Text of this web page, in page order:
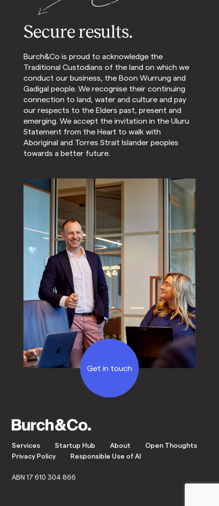
Secure results.
Burch&Co is proud to acknowledge the
Traditional Custodians of the land on which we
conduct our business, the Boon Wurrung and
Gadigal people. We recognise their continuing
connection to land, water and culture and pay
our respects to the Elders past, present and
emerging. We accept the invitation in the Uluru
Statement from the Heart to walk with
Aboriginal and Torres Strait Islander peoples
towards a better future.
Get in touch
Services Startup Hub About
Open Thoughts
Privacy Policy
Responsible Use of AI
ABN 17 610 304 866